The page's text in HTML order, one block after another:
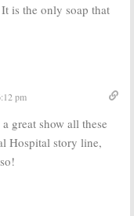
is the only soap that
pm
great show all these
Hospital story line,